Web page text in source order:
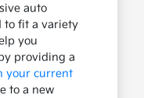
auto
to fit a variety
you
providing a
your current
to a new